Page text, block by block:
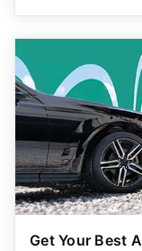
Get Your Best